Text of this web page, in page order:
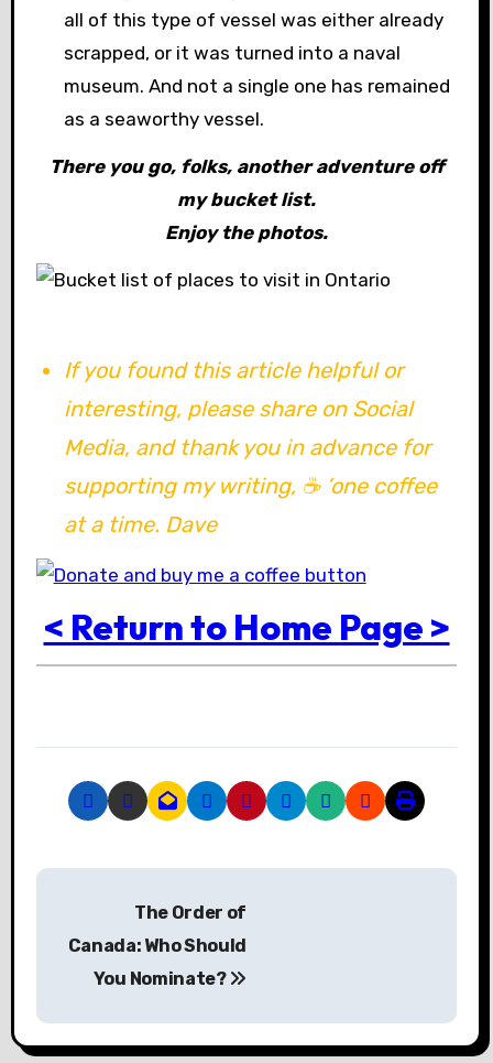
all of this type of vessel was either already
scrapped, or it was turned into a naval
museum. And not a single one has remained
as a seaworthy vessel.
There you go, folks, another adventure off
my bucket list.
Enjoy the photos.
If you found this article helpful or
interesting, please share on Social
Media, and thank you in advance for
supporting my writing, ☕ ‘one coffee
at a time. Dave
< Return to Home Page >
P
t
The Order of
Canada: Who Should
You Nominate?